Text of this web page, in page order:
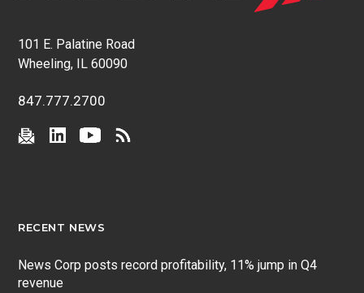
101 E. Palatine Road
Wheeling, IL 60090
847.777.2700
RECENT NEWS
News Corp posts record profitability, 11% jump in Q4
revenue